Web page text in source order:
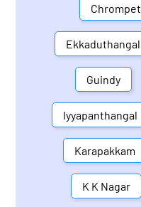
Chrompet
Ekkaduthangal
Guindy
Iyyapanthangal
Karapakkam
K K Nagar